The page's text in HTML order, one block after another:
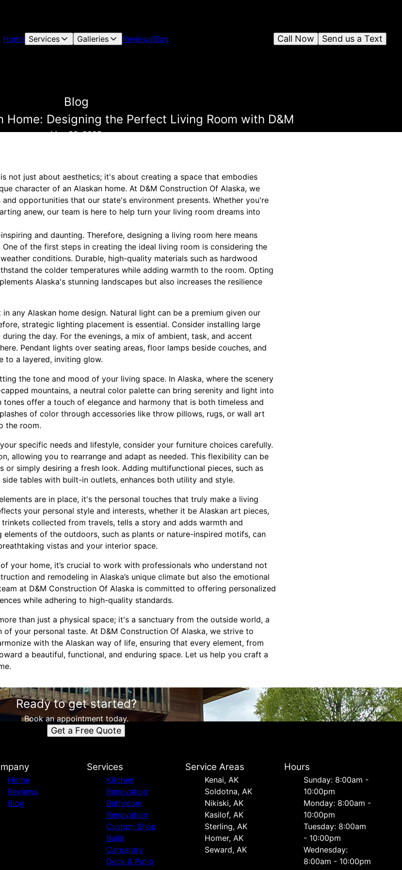
Home Services Galleries ReviewsBlog Send us a Text
Call Now
Blog
Home: Designing the Perfect Living Room with D&M
May 30, 2025
not just about aesthetics; it's about creating a space that embodies
character of an Alaskan home. At D&M Construction Of Alaska, we
opportunities that our state's environment presents. Whether you're
anew, our team is here to help turn your living room dreams into
and daunting. Therefore, designing a living room here means
of the first steps in creating the ideal living room is considering the
conditions. Durable, high-quality materials such as hardwood
the colder temperatures while adding warmth to the room. Opting
Alaska's stunning landscapes but also increases the resilience
any Alaskan home design. Natural light can be a premium given our
strategic lighting placement is essential. Consider installing large
the day. For the evenings, a mix of ambient, task, and accent
Pendant lights over seating areas, floor lamps beside couches, and
to a layered, inviting glow.
the tone and mood of your living space. In Alaska, where the scenery
mountains, a neutral color palette can bring serenity and light into
tones offer a touch of elegance and harmony that is both timeless and
of color through accessories like throw pillows, rugs, or wall art
the room.
specific needs and lifestyle, consider your furniture choices carefully.
allowing you to rearrange and adapt as needed. This flexibility can be
or simply desiring a fresh look. Adding multifunctional pieces, such as
tables with built-in outlets, enhances both utility and style.
are in place, it's the personal touches that truly make a living
your personal style and interests, whether it be Alaskan art pieces,
collected from travels, tells a story and adds warmth and
of the outdoors, such as plants or nature-inspired motifs, can
vistas and your interior space.
your home, it’s crucial to work with professionals who understand not
and remodeling in Alaska’s unique climate but also the emotional
at D&M Construction Of Alaska is committed to offering personalized
while adhering to high-quality standards.
than just a physical space; it's a sanctuary from the outside world, a
your personal taste. At D&M Construction Of Alaska, we strive to
with the Alaskan way of life, ensuring that every element, from
a beautiful, functional, and enduring space. Let us help you craft a
Ready to get started?
Book an appointment today.
Get a Free Quote
Home
Reviews
Blog
Services
Kitchen
Renovation
Bathroom
Renovation
Custom Shop
Build
Carpentry
Deck & Patio
Service Areas
Kenai, AK
Soldotna, AK
Nikiski, AK
Kasilof, AK
Sterling, AK
Homer, AK
Seward, AK
Hours
Sunday: 8:00am -
10:00pm
Monday: 8:00am -
10:00pm
Tuesday: 8:00am
- 10:00pm
Wednesday:
8:00am - 10:00pm